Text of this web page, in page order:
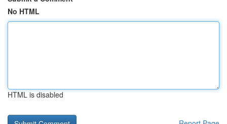
No HTML
HTML is disabled